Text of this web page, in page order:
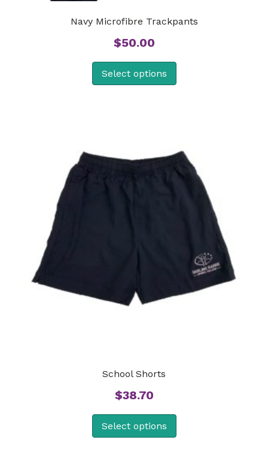
Navy Microfibre Trackpants
$50.00
Select options
School Shorts
$38.70
Select options